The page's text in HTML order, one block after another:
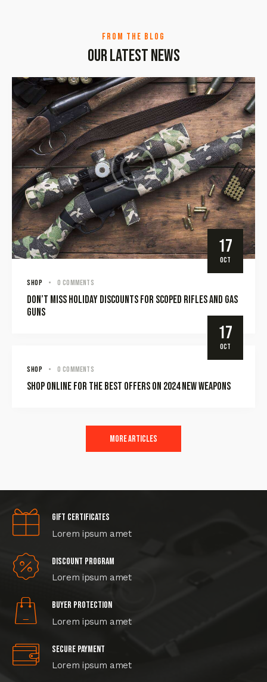
FROM THE BLOG
Our latest news
17
OCT
SHOP 0 Comments
Don’t miss holiday discounts for scoped rifles and gas
guns
17
OCT
SHOP 0 Comments
Shop online for the best offers on 2024 new weapons
More Articles
Gift certificates
Lorem ipsum amet
Discount program
Lorem ipsum amet
Buyer protection
Lorem ipsum amet
Secure Payment
Lorem ipsum amet